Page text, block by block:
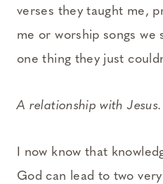
verses they taught me,
me or worship songs we
one thing they just
A relationship with Jesus.
I now know that
God can lead to two